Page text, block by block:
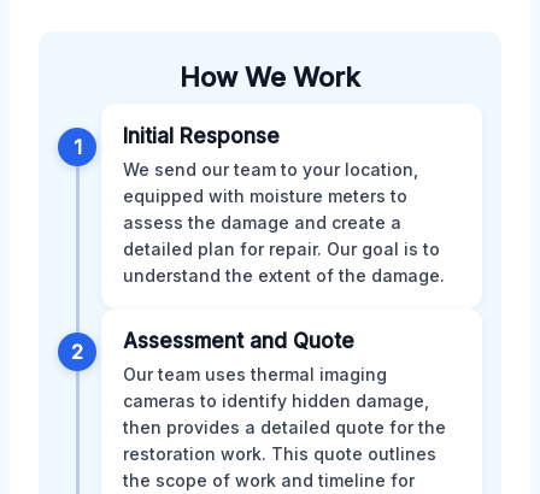
How We Work
1 Initial Response
We send our team to your location,
equipped with moisture meters to
assess the damage and create a
detailed plan for repair. Our goal is to
understand the extent of the damage.
2 Assessment and Quote
Our team uses thermal imaging
cameras to identify hidden damage,
then provides a detailed quote for the
restoration work. This quote outlines
the scope of work and timeline for